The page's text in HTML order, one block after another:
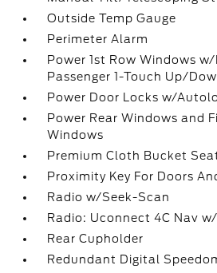
Outside Temp Gauge
Perimeter Alarm
Power 1st Row Windows
Passenger 1-Touch Up/
Power Door Locks w/
Power Rear Windows and
Windows
Premium Cloth Bucket
Proximity Key For Doors
Radio w/Seek-Scan
Radio: Uconnect 4C Nav
Rear Cupholder
Redundant Digital